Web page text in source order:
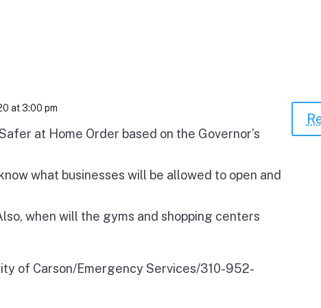
at 3:00 pm
at Home Order based on the Governor’s
what businesses will be allowed to open and
when will the gyms and shopping centers
of Carson/Emergency Services/310-952-